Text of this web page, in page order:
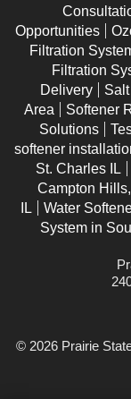
Opportunities
Filtration
Filtration
Delivery
Area
Softener
Solutions
softener
St. Charles IL
Campton
IL
Water
System in
© 2026 Prairie